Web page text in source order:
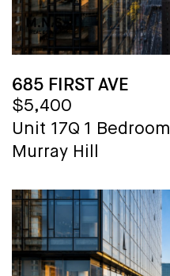
685 FIRST AVE
$5,400
Unit 17Q 1 Bedroom
Murray Hill